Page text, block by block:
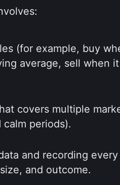
(for example, buy
average, sell when
covers multiple
periods).
and recording every
and outcome.